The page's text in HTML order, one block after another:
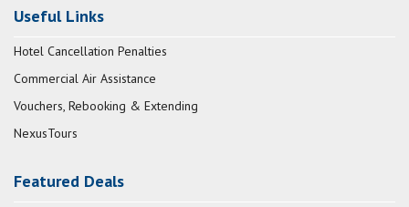
Useful Links
Hotel Cancellation Penalties
Commercial Air Assistance
Vouchers, Rebooking & Extending
NexusTours
Featured Deals